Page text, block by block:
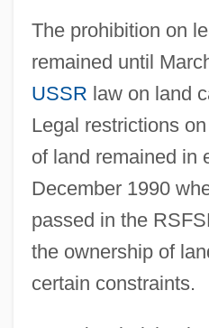
The prohibition on
remained until
USSR law on land
Legal restrictions
of land remained in
December 1990
passed in the
the ownership of
certain constraints.